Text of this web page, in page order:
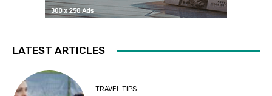
LATEST ARTICLES
TRAVEL TIPS